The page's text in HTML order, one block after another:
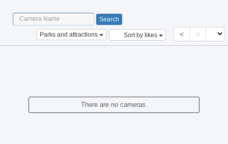
Parks and attractions Sort by likes < >
There are no cameras.